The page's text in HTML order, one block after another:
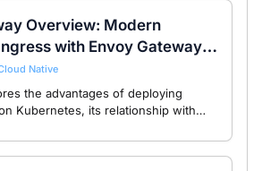
Overview: Modern
with Envoy Gateway
API
Native
the advantages of deploying
Kubernetes, its relationship with
services to the …